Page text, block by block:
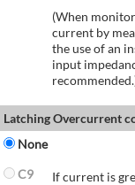
(When
current by
the use of an
input
Latching Overcurrent
None
C9
If current is